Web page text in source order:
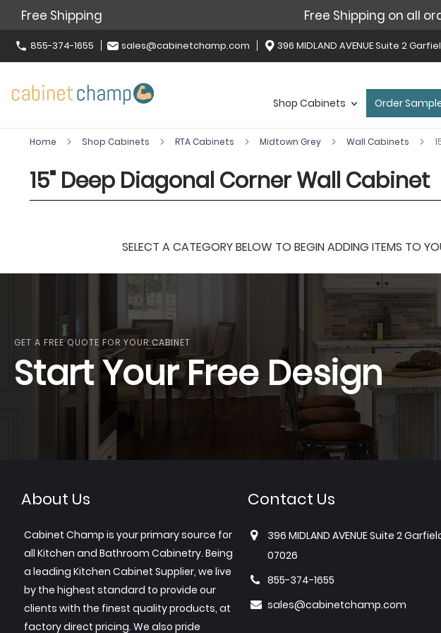
Free Shipping Free Shipping on all
855-374-1655 sales@cabinetchamp.com 396 MIDLAND AVENUE Suite 2
Shop Cabinets Order
Home Shop Cabinets RTA Cabinets Midtown Grey Wall Cabinets
15" Deep Diagonal Corner Wall Cabinet
SELECT A CATEGORY BELOW TO BEGIN ADDING ITEMS TO
GET A FREE QUOTE FOR YOUR CABINET
Start Your Free Design
About Us
Cabinet Champ is your primary source for
all Kitchen and Bathroom Cabinetry. Being
a leading Kitchen Cabinet Supplier, we live
by the highest standard to provide our
clients with the finest quality products, at
factory direct pricing. We also pride
Contact Us
396 MIDLAND AVENUE Suite 2
07026
855-374-1655
sales@cabinetchamp.com